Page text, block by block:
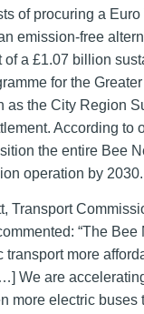
of procuring a
emission-free
of a £1.07 billion
for the
as the City Region
According to
the entire Bee
operation by 2030.
Transport
“The Bee
transport more
We are
more electric buses